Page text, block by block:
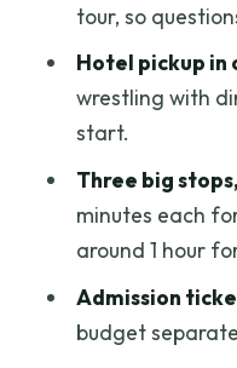
Palazzo Pitti
Royal Taste
Giardino di
Gets
Your Guide
Bozzi and
a Private Day
Who This
tour, so
Hotel pickup in
wrestling with
start.
Three big
minutes each
around 1 hour
Admission
budget